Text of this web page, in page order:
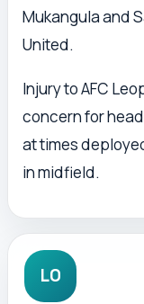
Mukangula and
United.
Injury to AFC
concern for
at times
in midfield.
LO